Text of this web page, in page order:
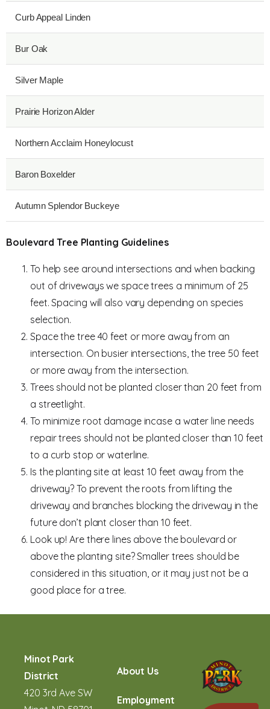
Curb Appeal Linden
Bur Oak
Silver Maple
Prairie Horizon Alder
Northern Acclaim Honeylocust
Baron Boxelder
Autumn Splendor Buckeye
Boulevard Tree Planting Guidelines
To help see around intersections and when backing
out of driveways we space trees a minimum of 25
feet. Spacing will also vary depending on species
selection.
Space the tree 40 feet or more away from an
intersection. On busier intersections, the tree 50 feet
or more away from the intersection.
Trees should not be planted closer than 20 feet from
a streetlight.
To minimize root damage incase a water line needs
repair trees should not be planted closer than 10 feet
to a curb stop or waterline.
Is the planting site at least 10 feet away from the
driveway? To prevent the roots from lifting the
driveway and branches blocking the driveway in the
future don’t plant closer than 10 feet.
Look up! Are there lines above the boulevard or
above the planting site? Smaller trees should be
considered in this situation, or it may just not be a
good place for a tree.
Minot Park
District
420 3rd Ave SW
About Us
Employment